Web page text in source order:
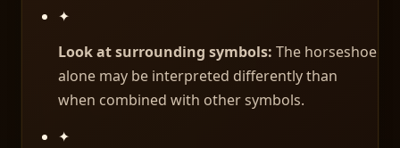
✦
Look at surrounding symbols: The horseshoe
alone may be interpreted differently than
when combined with other symbols.
✦